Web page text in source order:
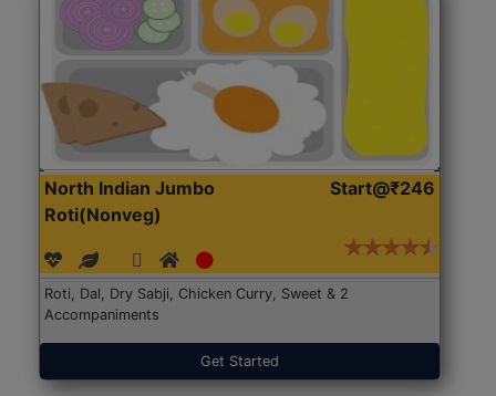
North Indian Jumbo
Roti(Nonveg)
Start@₹246
Roti, Dal, Dry Sabji, Chicken Curry, Sweet & 2
Accompaniments
Get Started